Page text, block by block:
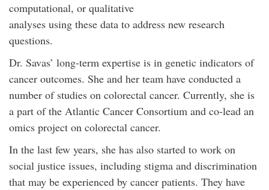
computational, or qualitative
analyses using these data to address new research
questions.
Dr. Savas’ long-term expertise is in genetic indicators of
cancer outcomes. She and her team have conducted a
number of studies on colorectal cancer. Currently, she is
a part of the Atlantic Cancer Consortium and co-lead an
omics project on colorectal cancer.
In the last few years, she has also started to work on
social justice issues, including stigma and discrimination
that may be experienced by cancer patients. They have